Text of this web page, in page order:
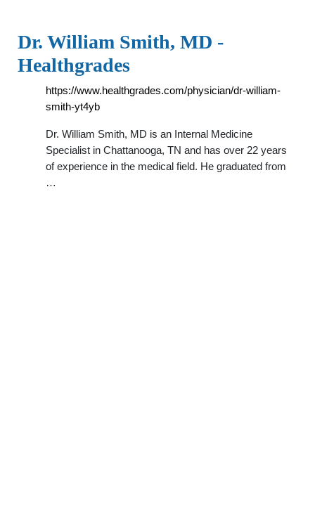
Dr. William Smith, MD -
Healthgrades
https://www.healthgrades.com/physician/dr-william-
smith-yt4yb
Dr. William Smith, MD is an Internal Medicine
Specialist in Chattanooga, TN and has over 22 years
of experience in the medical field. He graduated from
…